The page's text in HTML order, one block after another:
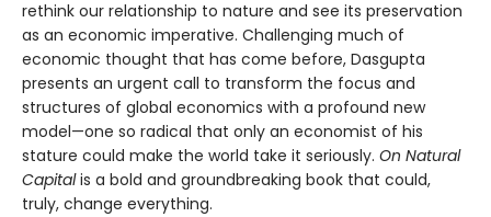
rethink our relationship to nature and see its preservation
as an economic imperative. Challenging much of
economic thought that has come before, Dasgupta
presents an urgent call to transform the focus and
structures of global economics with a profound new
model—one so radical that only an economist of his
stature could make the world take it seriously. On Natural
Capitalis a bold and groundbreaking book that could,
truly, change everything.